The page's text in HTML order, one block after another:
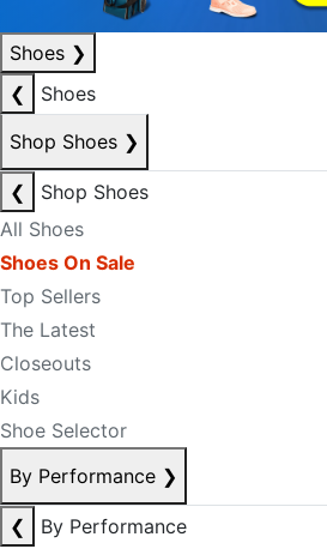
Shoes ❯
❮
Shoes
Shop Shoes ❯
❮
Shop Shoes
All Shoes
Shoes On Sale
Top Sellers
The Latest
Closeouts
Kids
Shoe Selector
By Performance ❯
❮
By Performance